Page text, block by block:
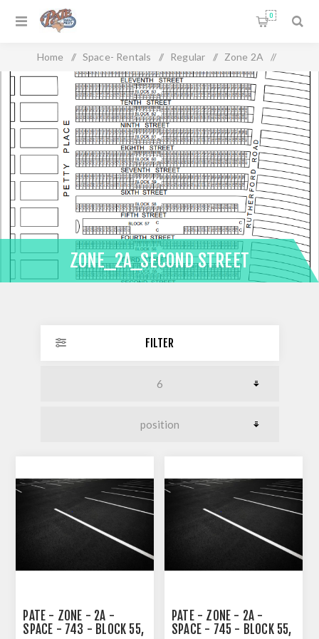
0
Home / Space- Rentals / Regular / Zone 2A /
Zone_2A_Second Street
ZONE_2A_SECOND STREET
FILTER
PATE - ZONE - 2A -
SPACE - 743 - BLOCK 55,
PATE - ZONE - 2A -
SPACE - 745 - BLOCK 55,